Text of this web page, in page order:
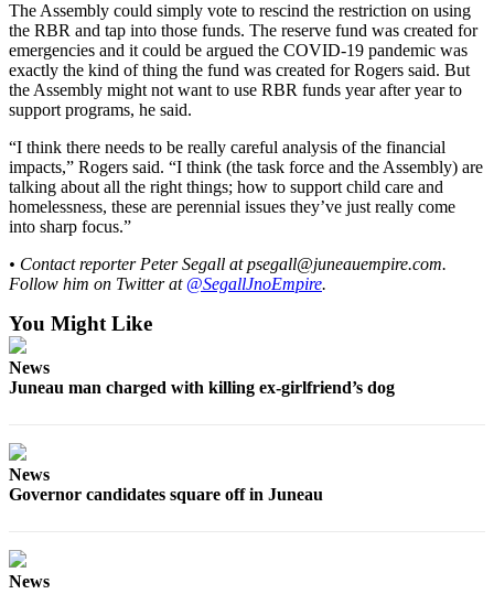
The Assembly could simply vote to rescind the restriction on using
the RBR and tap into those funds. The reserve fund was created for
emergencies and it could be argued the COVID-19 pandemic was
exactly the kind of thing the fund was created for Rogers said. But
the Assembly might not want to use RBR funds year after year to
support programs, he said.
“I think there needs to be really careful analysis of the financial
impacts,” Rogers said. “I think (the task force and the Assembly) are
talking about all the right things; how to support child care and
homelessness, these are perennial issues they’ve just really come
into sharp focus.”
• Contact reporter Peter Segall at psegall@juneauempire.com.
Follow him on Twitter at @SegallJnoEmpire.
You Might Like
News
Juneau man charged with killing ex-girlfriend’s dog
News
Governor candidates square off in Juneau
News